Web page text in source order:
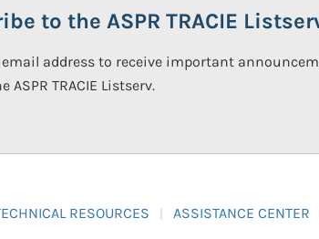
to the ASPR TRACIE
email address to receive important
ASPR TRACIE Listserv.
RESOURCES ASSISTANCE CENTER